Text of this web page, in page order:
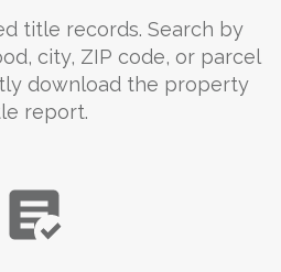
title records. Search by
city, ZIP code, or parcel
download the property
report.